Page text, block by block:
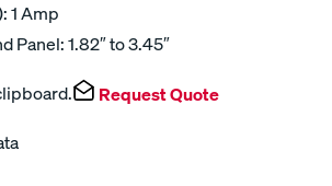
1 Amp
Panel: 1.82″ to 3.45″
Request Quote